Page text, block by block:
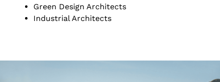
Green Design Architects
Industrial Architects